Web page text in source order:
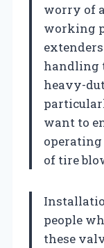
worry of
working
handling
heavy-
want to
of tire
people
these